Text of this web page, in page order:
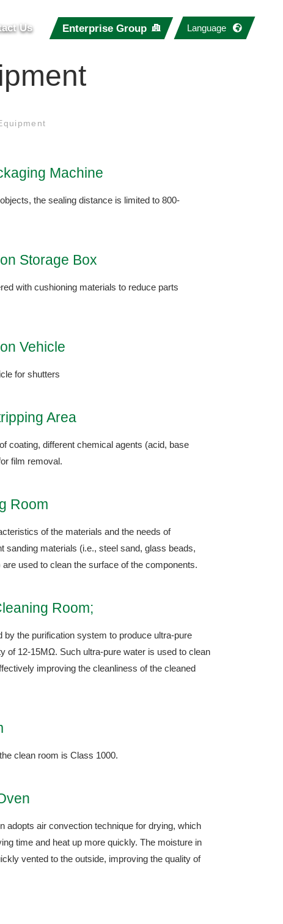
Us Enterprise Group Language
Machine
the sealing distance is limited to 800-
Storage Box
with cushioning materials to reduce parts
Vehicle
for shutters
Area
coating, different chemical agents (acid, base
film removal.
Room
of the materials and the needs of
sanding materials (i.e., steel sand, glass beads,
used to clean the surface of the components.
Room;
by the purification system to produce ultra-pure
of 12-15MΩ. Such ultra-pure water is used to clean
improving the cleanliness of the cleaned
clean room is Class 1000.
adopts air convection technique for drying, which
time and heat up more quickly. The moisture in
vented to the outside, improving the quality of